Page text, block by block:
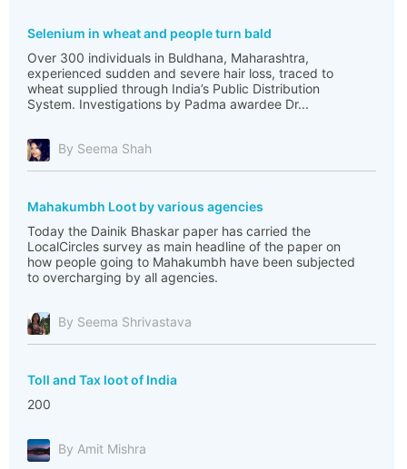
Selenium in wheat and people turn bald
Over 300 individuals in Buldhana, Maharashtra,
experienced sudden and severe hair loss, traced to
wheat supplied through India’s Public Distribution
System. Investigations by Padma awardee Dr...
By Seema Shah
Mahakumbh Loot by various agencies
Today the Dainik Bhaskar paper has carried the
LocalCircles survey as main headline of the paper on
how people going to Mahakumbh have been subjected
to overcharging by all agencies.
By Seema Shrivastava
Toll and Tax loot of India
200
By Amit Mishra